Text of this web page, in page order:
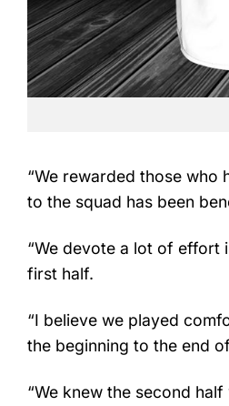
“We rewarded those who
to the squad has been
“We devote a lot of effort
first half.
“I believe we played
the beginning to the end
“We knew the second